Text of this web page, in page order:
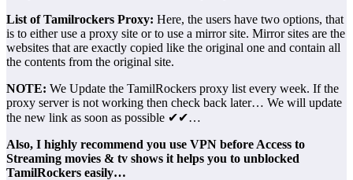
List of Tamilrockers Proxy: Here, the users have two options, that
is to either use a proxy site or to use a mirror site. Mirror sites are the
websites that are exactly copied like the original one and contain all
the contents from the original site.
NOTE: We Update the TamilRockers proxy list every week. If the
proxy server is not working then check back later… We will update
the new link as soon as possible ✔✔…
Also, I highly recommend you use VPN before Access to
Streaming movies & tv shows it helps you to unblocked
TamilRockers easily…